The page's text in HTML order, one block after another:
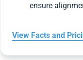
ensure
View Facts and